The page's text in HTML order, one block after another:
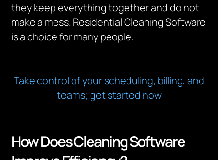
they keep everything together and do not
make a mess. Residential Cleaning Software
is a choice for many people.
Take control of your scheduling, billing, and
teams; get started now
How Does Cleaning Software